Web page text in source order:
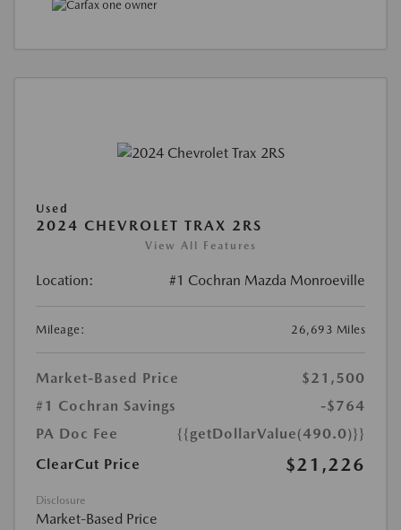
Used
2024 CHEVROLET TRAX 2RS
View All Features
Location: #1 Cochran Mazda Monroeville
Mileage: 26,693 Miles
Market-Based Price
$21,500
#1 Cochran Savings
-$764
PA Doc Fee
{{getDollarValue(490.0)}}
ClearCut Price
$21,226
Disclosure
Market-Based Price